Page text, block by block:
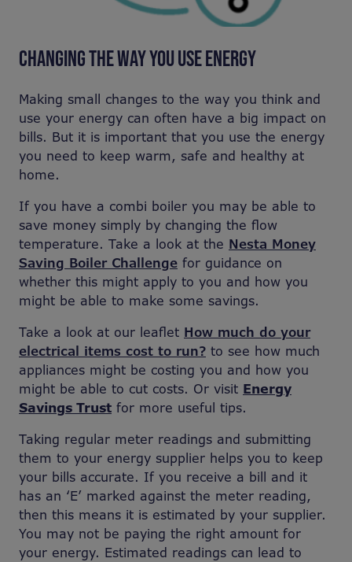
CHANGING THE WAY YOU USE ENERGY
Making small changes to the way you think and
use your energy can often have a big impact on
bills. But it is important that you use the energy
you need to keep warm, safe and healthy at
home.
If you have a combi boiler you may be able to
save money simply by changing the flow
temperature. Take a look at the Nesta Money
Saving Boiler Challenge for guidance on
whether this might apply to you and how you
might be able to make some savings.
Take a look at our leaflet How much do your
electrical items cost to run? to see how much
appliances might be costing you and how you
might be able to cut costs. Or visit Energy
Savings Trust for more useful tips.
Taking regular meter readings and submitting
them to your energy supplier helps you to keep
your bills accurate. If you receive a bill and it
has an ‘E’ marked against the meter reading,
then this means it is estimated by your supplier.
You may not be paying the right amount for
your energy. Estimated readings can lead to